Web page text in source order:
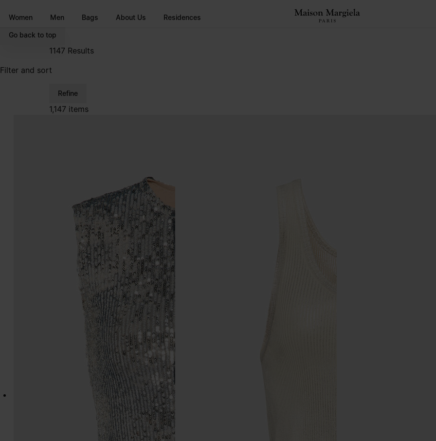
Women Men Bags About Us Residences
Go back to top
1147 Results
Filter and sort
Refine
1,147 items